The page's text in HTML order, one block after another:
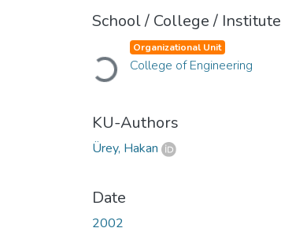
School / College / Institute
Loading... Organizational Unit
College of Engineering
KU-Authors
Ürey, Hakan
Date
2002